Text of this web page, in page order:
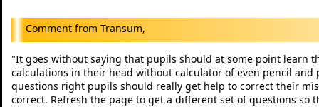
Transum,
"It goes without saying that pupils should at some point learn
calculations in their head without calculator of even pencil
questions right pupils should really get help to correct their
correct. Refresh the page to get a different set of questions so